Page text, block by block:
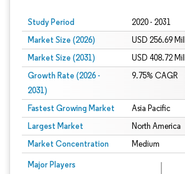
Study Period 2020 - 2031
Market Size (2026) USD 256.69
Market Size (2031) USD 408.72
Growth Rate (2026 -
2031)
9.75% CAGR
Fastest Growing Market Asia Pacific
Largest Market North America
Market Concentration Medium
Major Players
Image © Mordor Intelligence. Reuse requires